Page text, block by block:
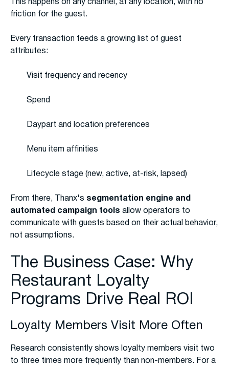
This happens on any channel, at any location, with no
friction for the guest.
Every transaction feeds a growing list of guest
attributes:
Visit frequency and recency
Spend
Daypart and location preferences
Menu item affinities
Lifecycle stage (new, active, at-risk, lapsed)
From there, Thanx's segmentation engine and
automated campaign tools allow operators to
communicate with guests based on their actual behavior,
not assumptions.
The Business Case: Why
Restaurant Loyalty
Programs Drive Real ROI
Loyalty Members Visit More Often
Research consistently shows loyalty members visit two
to three times more frequently than non-members. For a